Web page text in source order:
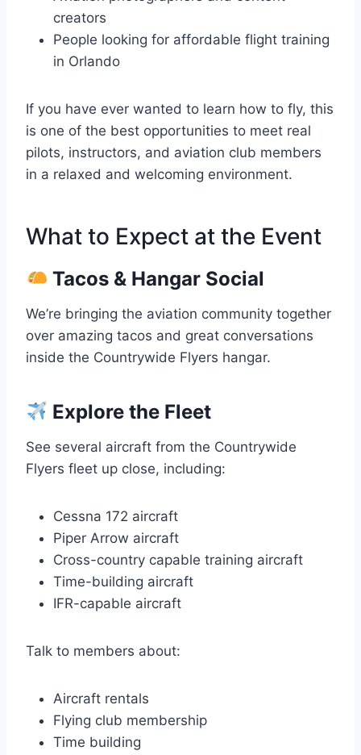
creators
People looking for affordable flight training
in Orlando
If you have ever wanted to learn how to fly, this
is one of the best opportunities to meet real
pilots, instructors, and aviation club members
in a relaxed and welcoming environment.
What to Expect at the Event
Tacos & Hangar Social
We’re bringing the aviation community together
over amazing tacos and great conversations
inside the Countrywide Flyers hangar.
Explore the Fleet
See several aircraft from the Countrywide
Flyers fleet up close, including:
Cessna 172 aircraft
Piper Arrow aircraft
Cross-country capable training aircraft
Time-building aircraft
IFR-capable aircraft
Talk to members about:
Aircraft rentals
Flying club membership
Time building